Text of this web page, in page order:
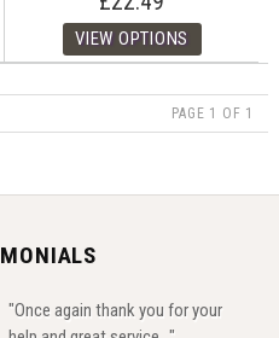
PAGE 1 OF 1
"Once again thank you for your